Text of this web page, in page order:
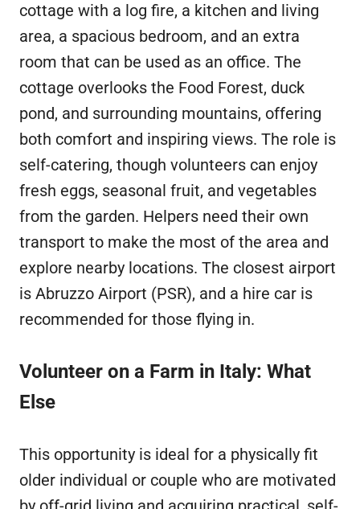
cottage with a log fire, a kitchen and living
area, a spacious bedroom, and an extra
room that can be used as an office. The
cottage overlooks the Food Forest, duck
pond, and surrounding mountains, offering
both comfort and inspiring views. The role is
self-catering, though volunteers can enjoy
fresh eggs, seasonal fruit, and vegetables
from the garden. Helpers need their own
transport to make the most of the area and
explore nearby locations. The closest airport
is Abruzzo Airport (PSR), and a hire car is
recommended for those flying in.
Volunteer on a Farm in Italy: What
Else
This opportunity is ideal for a physically fit
older individual or couple who are motivated